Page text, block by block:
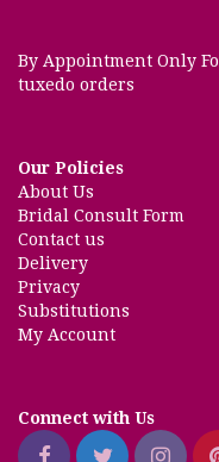
By Appointment Only
tuxedo orders
Our Policies
About Us
Bridal Consult Form
Contact us
Delivery
Privacy
Substitutions
My Account
Connect with Us